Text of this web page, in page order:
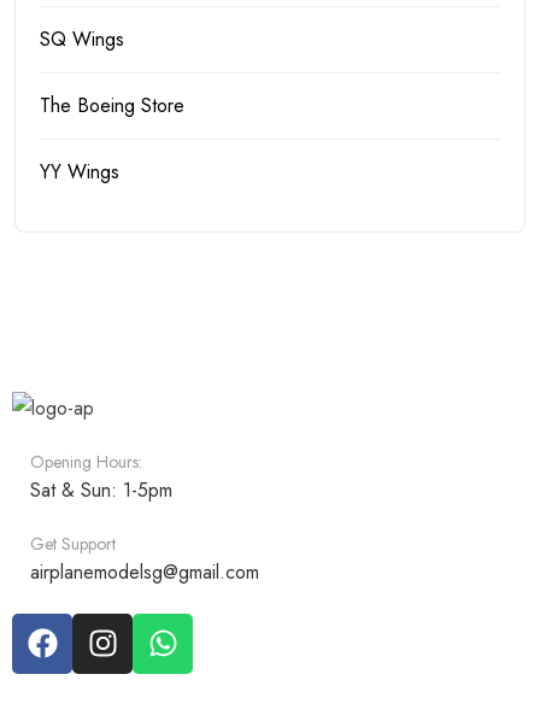
SQ Wings
The Boeing Store
YY Wings
Opening Hours:
Sat & Sun: 1-5pm
Get Support
airplanemodelsg@gmail.com